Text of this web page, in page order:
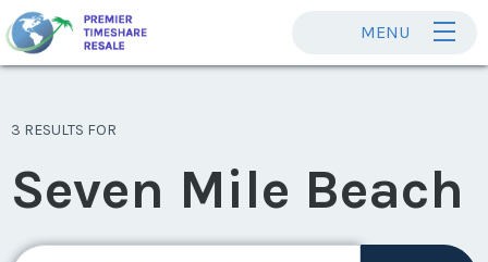
MENU
3 RESULTS FOR
Seven Mile Beach